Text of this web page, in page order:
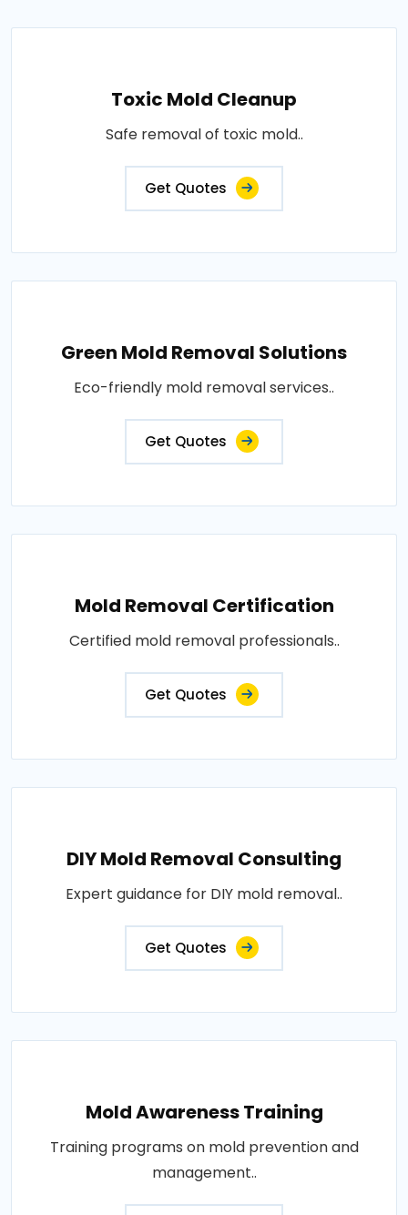
Toxic Mold Cleanup
Safe removal of toxic mold..
Get Quotes
Green Mold Removal Solutions
Eco-friendly mold removal services..
Get Quotes
Mold Removal Certification
Certified mold removal professionals..
Get Quotes
DIY Mold Removal Consulting
Expert guidance for DIY mold removal..
Get Quotes
Mold Awareness Training
Training programs on mold prevention and
management..